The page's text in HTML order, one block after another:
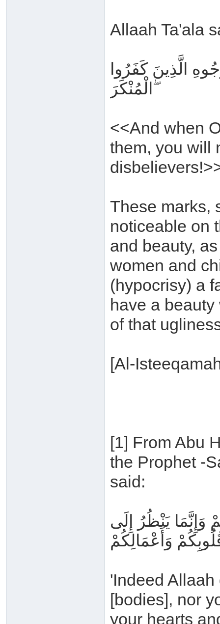
Allaah Ta'ala
الَّذِينَ كَفَرُوا
الْمُنْكَرَ ۖ
<<And when
them, you will
These marks,
noticeable on
and beauty,
women and
(hypocrisy) a
have a
of that
[Al-
[1] From Abu
the Prophet -
said:
وَإِنَّمَا يَنْظُرُ إِلَى
وَأَعْمَالِكُمْ
'Indeed
[bodies], nor
your hearts